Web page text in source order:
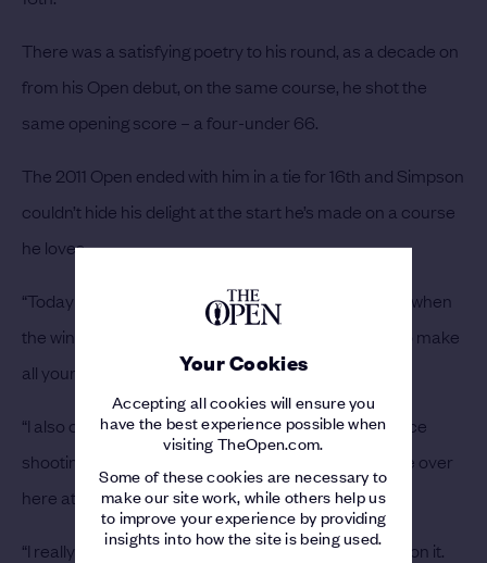
Your Cookies
Accepting all cookies will ensure you
have the best experience possible when
visiting TheOpen.com.
Some of these cookies are necessary to
make our site work, while others help us
to improve your experience by providing
insights into how the site is being used.
There was a satisfying poetry to his round, as a decade on
from his Open debut, on the same course, he shot the
same opening score – a four-under 66.
The 2011 Open ended with him in a tie for 16th and Simpson
couldn’t hide his delight at the start he’s made on a course
he loves.
“Today was a great day,” he beamed. “I felt like a day when
the wind is gusting and blowing this much, it's hard to make
all your four-to-seven-footers for par, and I did that.
“I also capitalised on the shorter holes and it feels nice
shooting the same score as I did in 2011, my first time over
here at The Open.
“I really enjoy this golf course and I feel comfortable on it.